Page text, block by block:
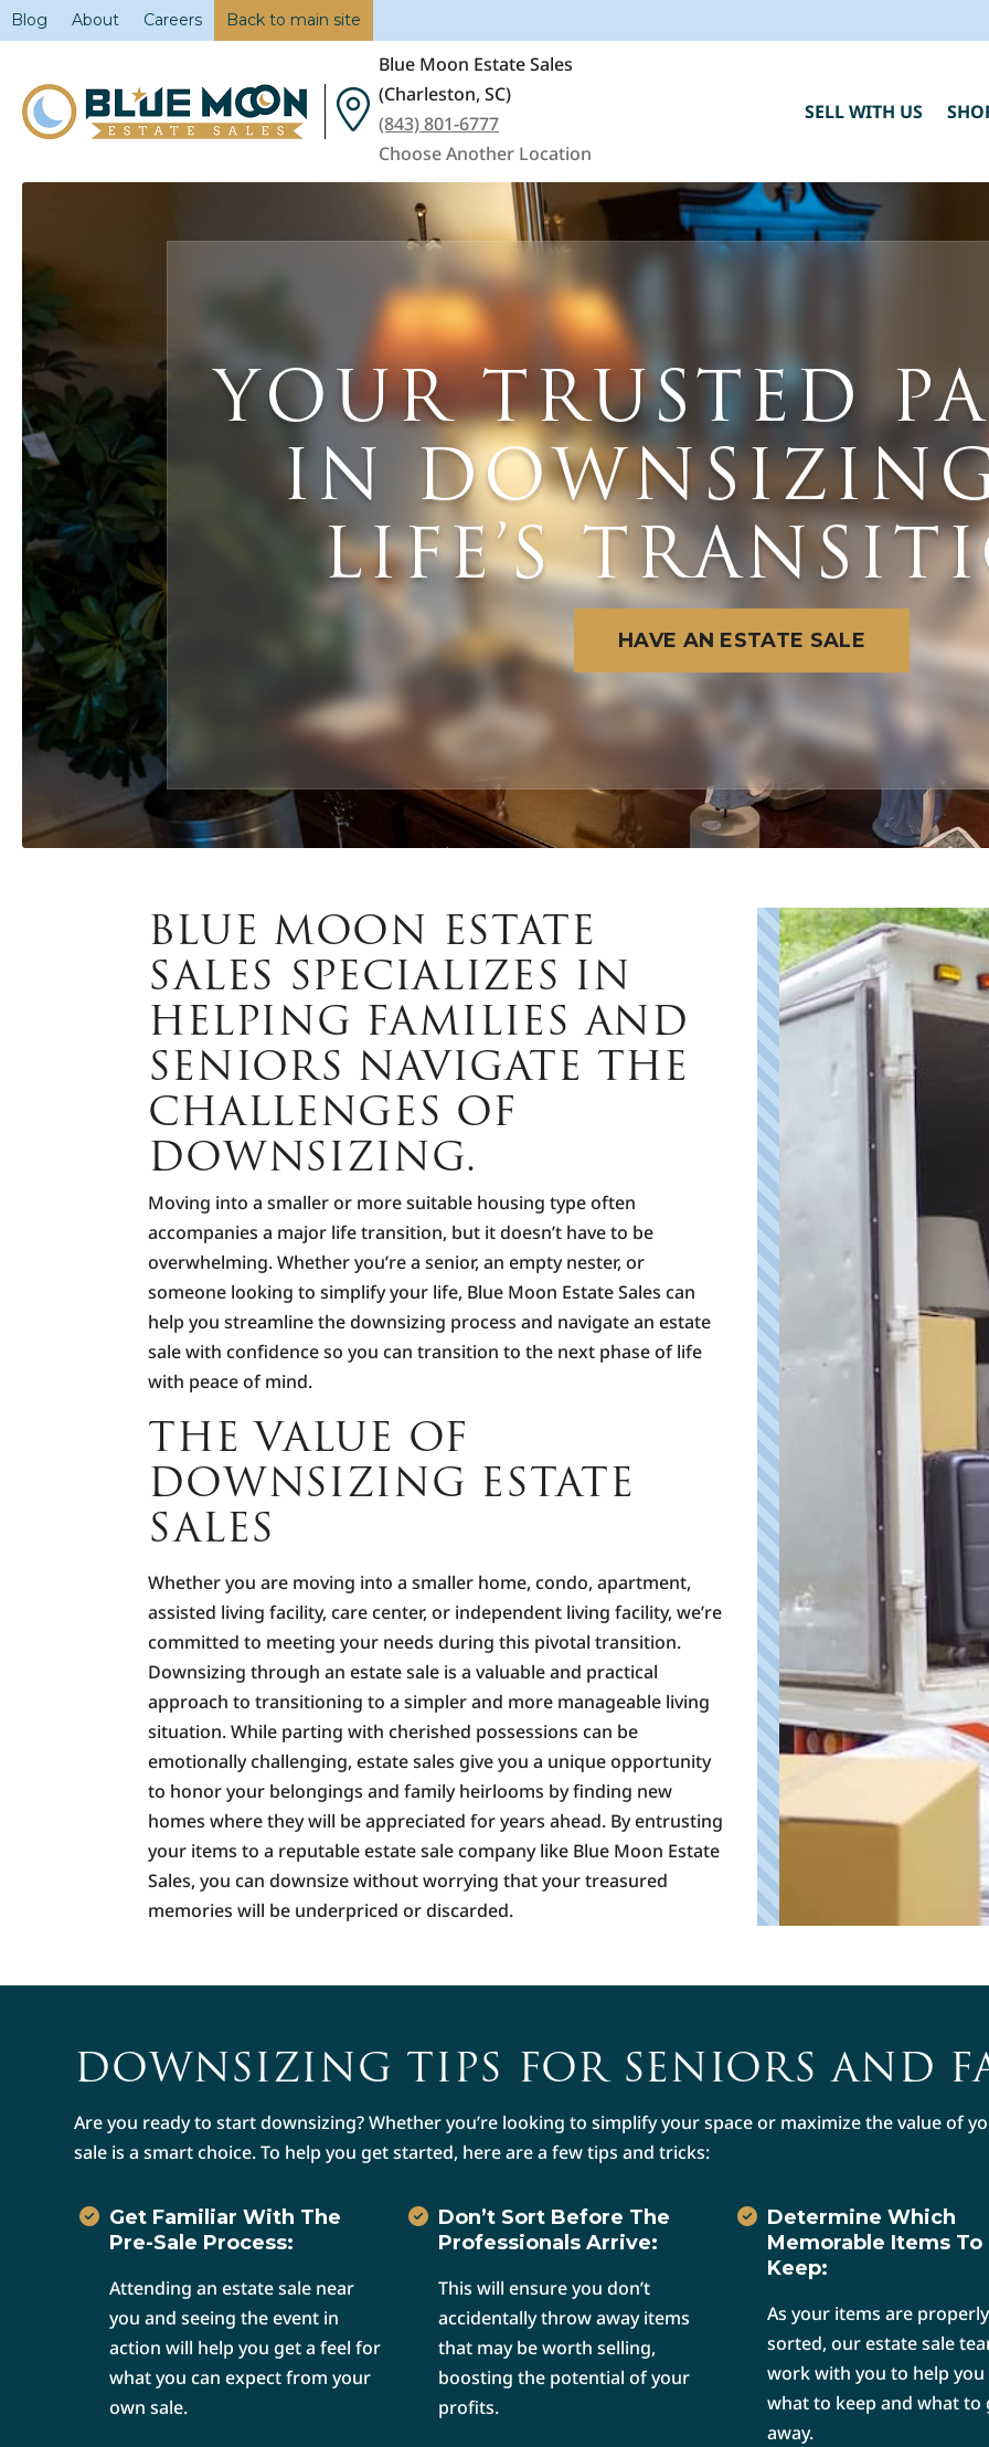
Blog About Careers Back to main site
Blue Moon Estate Sales
(Charleston, SC)
(843) 801-6777
Choose Another Location
SELL WITH US
YOUR TRUSTED
IN
LIFE’S
HAVE AN ESTATE SALE
BLUE MOON ESTATE
SALES SPECIALIZES IN
HELPING FAMILIES AND
SENIORS NAVIGATE THE
CHALLENGES OF
DOWNSIZING.
Moving into a smaller or more suitable housing type often
accompanies a major life transition, but it doesn’t have to be
overwhelming. Whether you’re a senior, an empty nester, or
someone looking to simplify your life, Blue Moon Estate Sales can
help you streamline the downsizing process and navigate an estate
sale with confidence so you can transition to the next phase of life
with peace of mind.
THE VALUE OF
DOWNSIZING ESTATE
SALES
Whether you are moving into a smaller home, condo, apartment,
assisted living facility, care center, or independent living facility, we’re
committed to meeting your needs during this pivotal transition.
Downsizing through an estate sale is a valuable and practical
approach to transitioning to a simpler and more manageable living
situation. While parting with cherished possessions can be
emotionally challenging, estate sales give you a unique opportunity
to honor your belongings and family heirlooms by finding new
homes where they will be appreciated for years ahead. By entrusting
your items to a reputable estate sale company like Blue Moon Estate
Sales, you can downsize without worrying that your treasured
memories will be underpriced or discarded.
DOWNSIZING TIPS FOR SENIORS AND
Are you ready to start downsizing? Whether you’re looking to simplify your space or maximize the value of
sale is a smart choice. To help you get started, here are a few tips and tricks:
Get Familiar With The
Pre-Sale Process:
Attending an estate sale near
you and seeing the event in
action will help you get a feel for
what you can expect from your
own sale.
Don’t Sort Before The
Professionals Arrive:
This will ensure you don’t
accidentally throw away items
that may be worth selling,
boosting the potential of your
profits.
Determine Which
Memorable Items To
Keep:
As your items are properly
sorted, our estate sale
work with you to help you
what to keep and what to
away.